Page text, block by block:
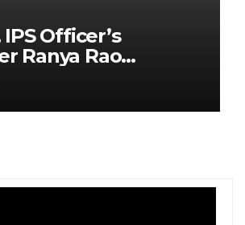
Officer’s
Ranya Rao
for Smuggling 15 kg
Airport